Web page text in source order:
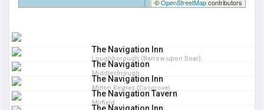
©OpenStreetMapcontributors
The Navigation Inn
Loughborough (Barrow upon Soar)
The Navigation
Middlesbrough
The Navigation Inn
Milton Keynes (Cosgrove)
The Navigation Tavern
Mirfield